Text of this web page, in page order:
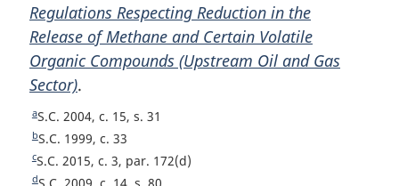
t
n
o
o
t
n
t
e
o
o
t
e
Regulations Respecting Reduction in the
Release of Methane and Certain Volatile
Organic Compounds (Upstream Oil and Gas
Sector).
R
e
t
u
aS.C. 2004, c. 15, s. 31
R
e
t
bS.C. 1999, c. 33
R
e
cS.C. 2015, c. 3, par. 172(d)
d